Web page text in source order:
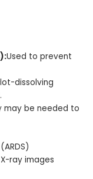
Used to prevent
dissolving
may be needed to